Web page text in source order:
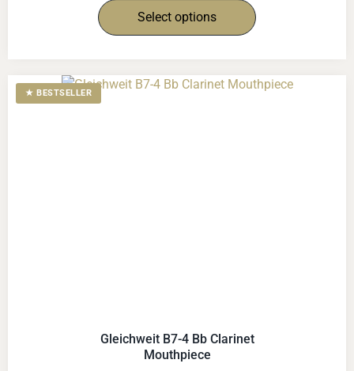
Select options
★ BESTSELLER
Gleichweit B7-4 Bb Clarinet
Mouthpiece